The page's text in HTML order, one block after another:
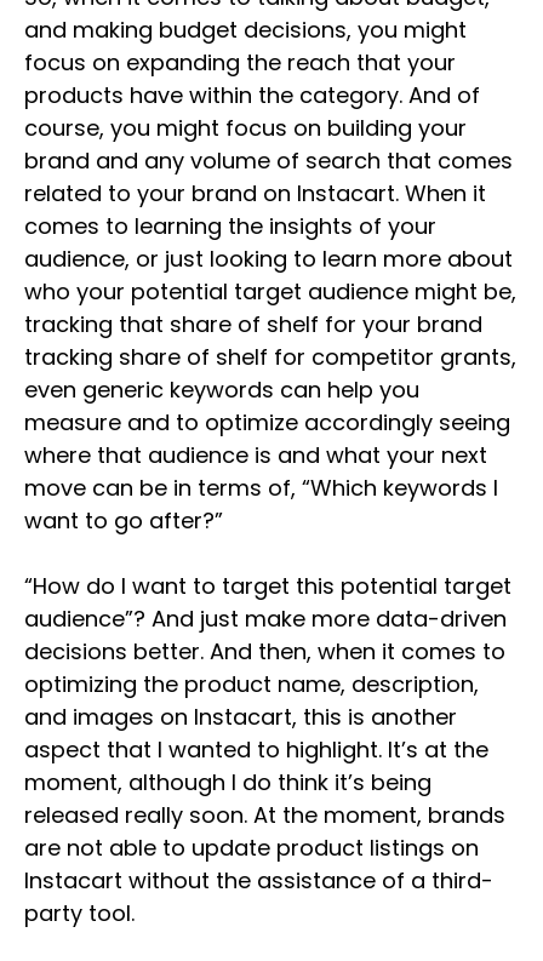
and making budget decisions, you might
focus on expanding the reach that your
products have within the category. And of
course, you might focus on building your
brand and any volume of search that comes
related to your brand on Instacart. When it
comes to learning the insights of your
audience, or just looking to learn more about
who your potential target audience might be,
tracking that share of shelf for your brand
tracking share of shelf for competitor grants,
even generic keywords can help you
measure and to optimize accordingly seeing
where that audience is and what your next
move can be in terms of, “Which keywords I
want to go after?”
“How do I want to target this potential target
audience”? And just make more data-driven
decisions better. And then, when it comes to
optimizing the product name, description,
and images on Instacart, this is another
aspect that I wanted to highlight. It’s at the
moment, although I do think it’s being
released really soon. At the moment, brands
are not able to update product listings on
Instacart without the assistance of a third-
party tool.